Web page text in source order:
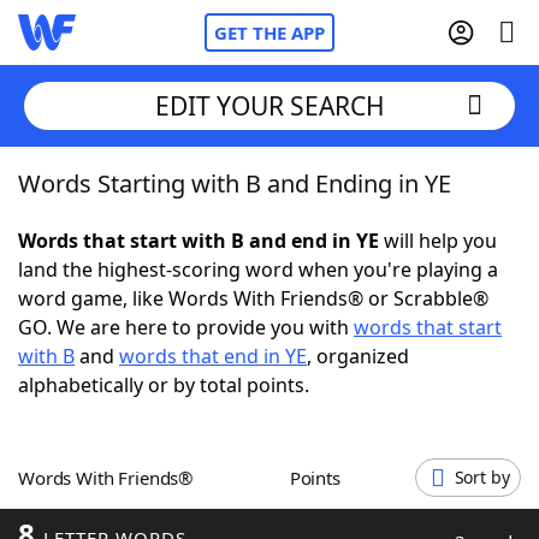
GET THE APP
Home
Words With FriendsCheat
NYT Crossplay Cheat
ScrabbleHelpers
Word GamesHelpers
EDIT YOUR SEARCH
Words Starting with B and Ending in YE
Words that start with B and end in YE will help you
land the highest-scoring word when you're playing a
word game, like Words With Friends® or Scrabble®
GO. We are here to provide you with words that start
with Band words that end in YE, organized
alphabetically or by total points.
Words With Friends® Points Sort by